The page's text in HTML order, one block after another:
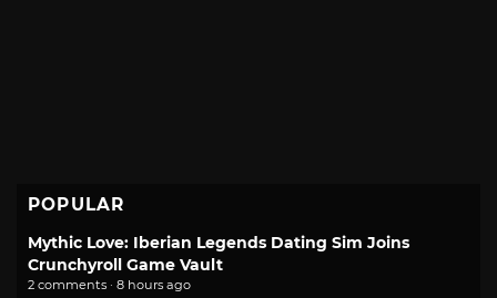
POPULAR
Mythic Love: Iberian Legends Dating Sim Joins
Crunchyroll Game Vault
2 comments · 8 hours ago